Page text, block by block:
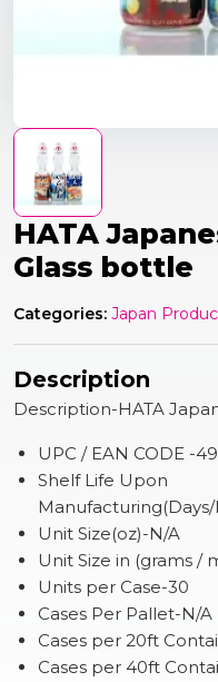
HATA
Glass bottle
Categories: Japan
Description
Description-HATA
UPC / EAN CODE -
Shelf Life Upon
Unit Size(oz)-N/A
Unit Size in (grams /
Units per Case-30
Cases Per Pallet-N/A
Cases per 20ft
Cases per 40ft